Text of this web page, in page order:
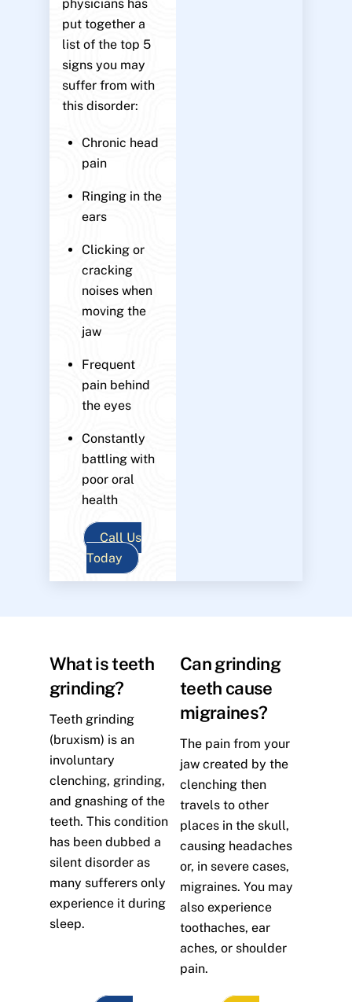
physicians has
put together a
list of the top 5
signs you may
suffer from with
this disorder:
Chronic head
pain
Ringing in the
ears
Clicking or
cracking
noises when
moving the
jaw
Frequent
pain behind
the eyes
Constantly
battling with
poor oral
health
Call Us
Today
What is teeth
grinding?
Teeth grinding
(bruxism) is an
involuntary
clenching, grinding,
and gnashing of the
teeth. This condition
has been dubbed a
silent disorder as
many sufferers only
experience it during
sleep.
Can grinding
teeth cause
migraines?
The pain from your
jaw created by the
clenching then
travels to other
places in the skull,
causing headaches
or, in severe cases,
migraines. You may
also experience
toothaches, ear
aches, or shoulder
pain.